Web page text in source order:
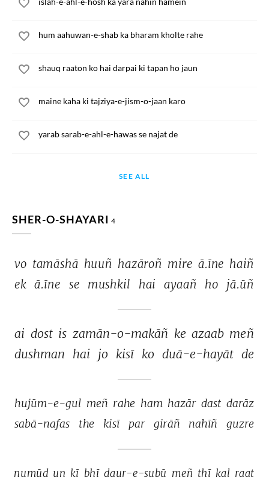
hum aahuwan-e-shab ka bharam kholte rahe
shauq raaton ko hai darpai ki tapan ho jaun
maine kaha ki tajziya-e-jism-o-jaan karo
yarab sarab-e-ahl-e-hawas se najat de
SEE ALL
SHER-O-SHAYARI 4
vo tamāshā huuñ hazāroñ mire ā.īne haiñ
ek ā.īne se mushkil hai ayaañ ho jā.ūñ
ai dost is zamān-o-makāñ ke azaab meñ
dushman
hai jo kisī ko duā-e-hayāt de
hujūm-e-gul meñ rahe ham hazār dast darāz
sabā-nafas
the kisī par girāñ nahīñ guzre
numūd un kī bhī daur-e-subū meñ thī kal raat